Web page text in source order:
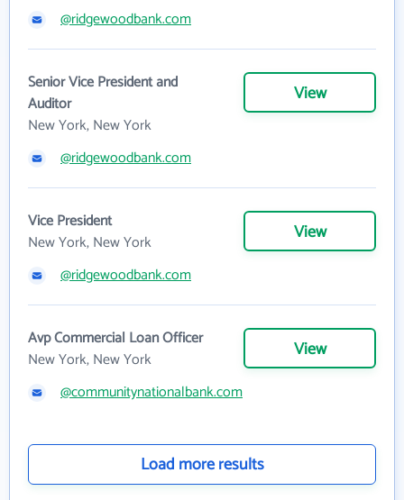
@ridgewoodbank.com
Senior Vice President and
Auditor
New York, New York
View
@ridgewoodbank.com
Vice President
New York, New York
View
@ridgewoodbank.com
Avp Commercial Loan Officer
New York, New York
View
@communitynationalbank.com
Load more results